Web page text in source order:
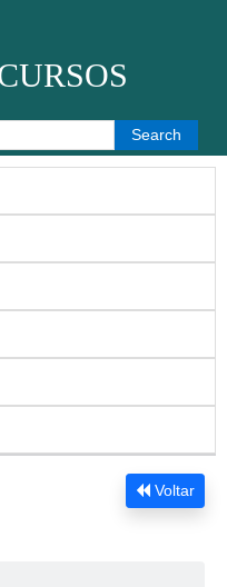
Voltar